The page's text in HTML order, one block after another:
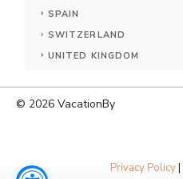
SPAIN
SWITZERLAND
UNITED KINGDOM
© 2026 VacationBy
Privacy Policy|